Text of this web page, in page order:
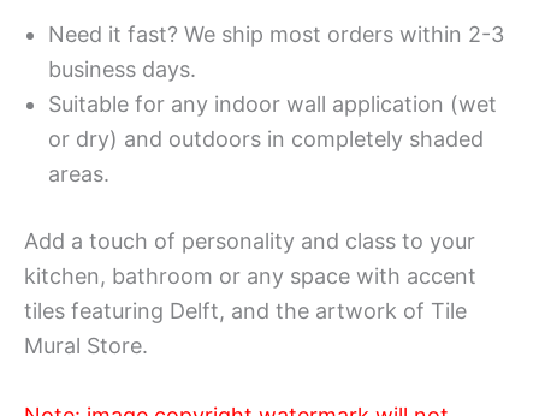
Need it fast? We ship most orders within 2-3
business days.
Suitable for any indoor wall application (wet
or dry) and outdoors in completely shaded
areas.
Add a touch of personality and class to your
kitchen, bathroom or any space with accent
tiles featuring Delft, and the artwork of Tile
Mural Store.